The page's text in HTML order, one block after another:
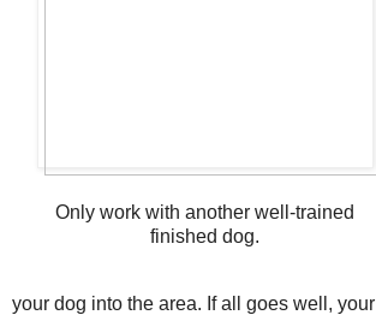
Only work with another well-trained
finished dog.
your dog into the area. If all goes well,